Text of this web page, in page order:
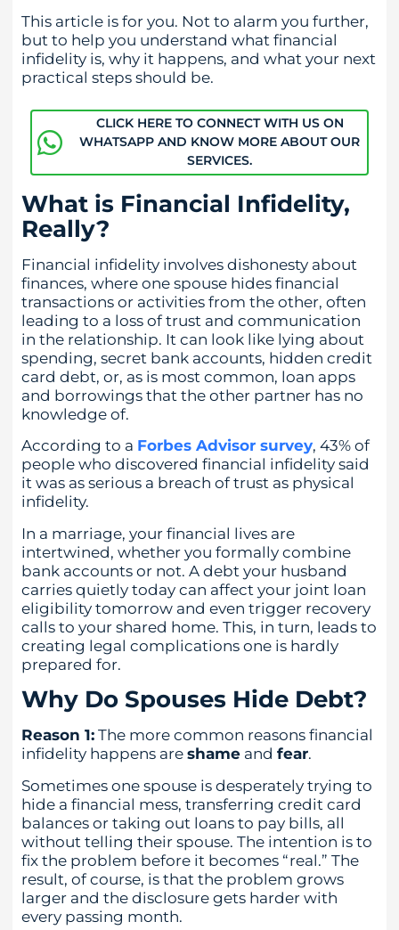
This article is for you. Not to alarm you further,
but to help you understand what financial
infidelity is, why it happens, and what your next
practical steps should be.
CLICK HERE TO CONNECT WITH US ON
WHATSAPP AND KNOW MORE ABOUT OUR
SERVICES.
What is Financial Infidelity,
Really?
Financial infidelity involves dishonesty about
finances, where one spouse hides financial
transactions or activities from the other, often
leading to a loss of trust and communication
in the relationship. It can look like lying about
spending, secret bank accounts, hidden credit
card debt, or, as is most common, loan apps
and borrowings that the other partner has no
knowledge of.
According to a Forbes Advisor survey, 43% of
people who discovered financial infidelity said
it was as serious a breach of trust as physical
infidelity.
In a marriage, your financial lives are
intertwined, whether you formally combine
bank accounts or not. A debt your husband
carries quietly today can affect your joint loan
eligibility tomorrow and even trigger recovery
calls to your shared home. This, in turn, leads to
creating legal complications one is hardly
prepared for.
Why Do Spouses Hide Debt?
Reason 1: The more common reasons financial
infidelity happens are shame and fear.
Sometimes one spouse is desperately trying to
hide a financial mess, transferring credit card
balances or taking out loans to pay bills, all
without telling their spouse. The intention is to
fix the problem before it becomes “real.” The
result, of course, is that the problem grows
larger and the disclosure gets harder with
every passing month.